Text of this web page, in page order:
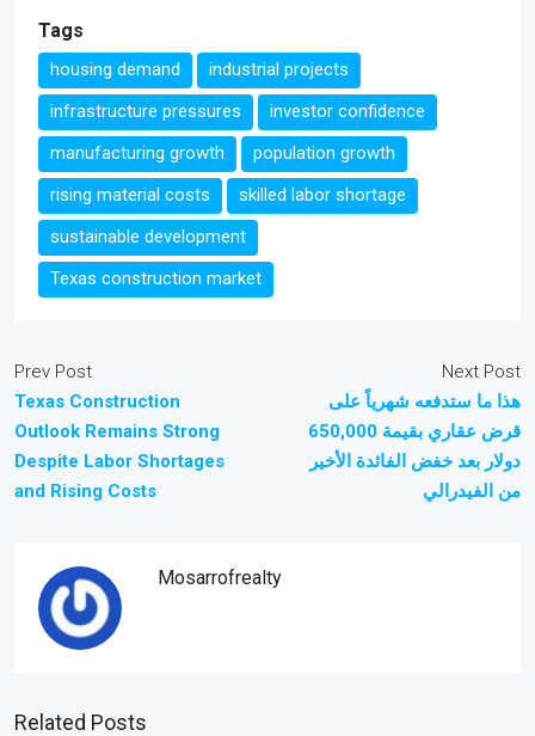
Tags
housing demand
industrial projects
infrastructure pressures
investor confidence
manufacturing growth
population growth
rising material costs
skilled labor shortage
sustainable development
Texas construction market
Prev Post
Texas Construction
Outlook Remains Strong
Despite Labor Shortages
and Rising Costs
Next Post
هذا ما ستدفعه شهرياً على
قرض عقاري بقيمة 650,000
دولار بعد خفض الفائدة الأخير
من الفيدرالي
Mosarrofrealty
Related Posts